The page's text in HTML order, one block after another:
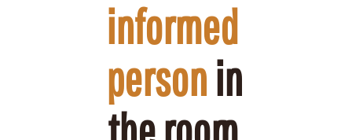
informed
person in